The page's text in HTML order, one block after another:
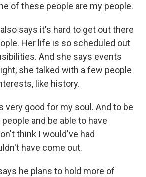
of these people are my people.
says it's hard to get out there
Her life is so scheduled out
And she says events
she talked with a few people
like history.
very good for my soul. And to be
and be able to have
think I would've had
have come out.
he plans to hold more of